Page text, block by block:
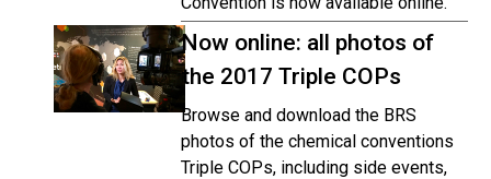
Now online: all photos of
the 2017 Triple COPs
Browse and download the BRS
photos of the chemical conventions
Triple COPs, including side events,